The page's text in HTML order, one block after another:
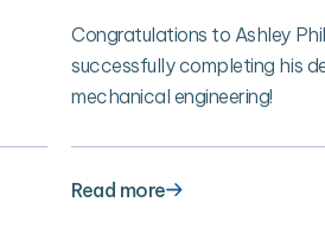
Congratulations to Ashley
successfully completing his
mechanical engineering!
Read more